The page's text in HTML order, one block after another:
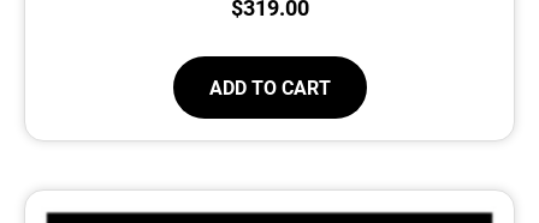
$319.00
ADD TO CART